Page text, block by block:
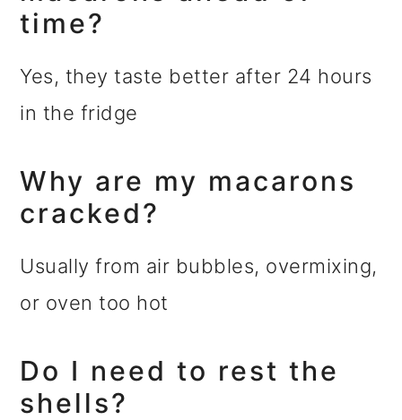
time?
Yes, they taste better after 24 hours
in the fridge
Why are my macarons
cracked?
Usually from air bubbles, overmixing,
or oven too hot
Do I need to rest the
shells?